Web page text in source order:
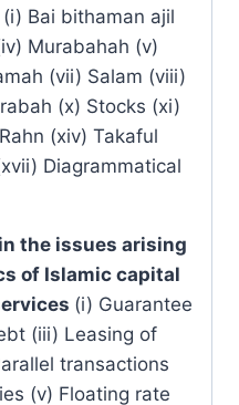
(i) Bai bithaman ajil
Murabahah (v)
(vii) Salam (viii)
(x) Stocks (xi)
(xiv) Takaful
Diagrammatical
the issues arising
of Islamic capital
(i) Guarantee
(iii) Leasing of
transactions
(v) Floating rate